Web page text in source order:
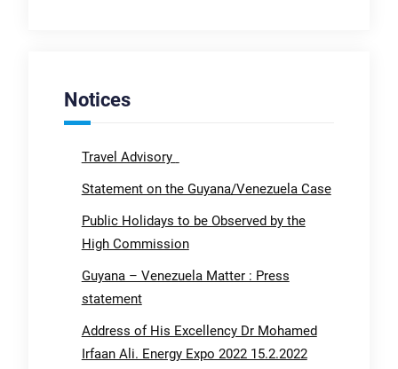
Notices
Travel Advisory
Statement on the Guyana/Venezuela Case
Public Holidays to be Observed by the
High Commission
Guyana – Venezuela Matter : Press
statement
Address of His Excellency Dr Mohamed
Irfaan Ali. Energy Expo 2022 15.2.2022